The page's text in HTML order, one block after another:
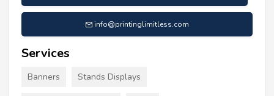
info@printinglimitless.com
Services
Banners Stands Displays